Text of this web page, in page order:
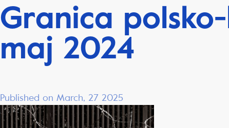
Granica
maj 2024
Published on March, 27 2025